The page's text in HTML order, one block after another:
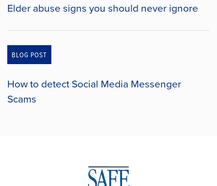
Elder abuse signs you should never ignore
BLOG POST
How to detect Social Media Messenger
Scams